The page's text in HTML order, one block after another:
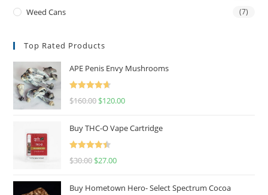
Weed Cans (7)
Top Rated Products
APE Penis Envy Mushrooms
Rated
4.67
$160.00 $120.00
Buy THC-O Vape Cartridge
Rated
4.50
$30.00 $27.00
Buy Hometown Hero- Select Spectrum Cocoa